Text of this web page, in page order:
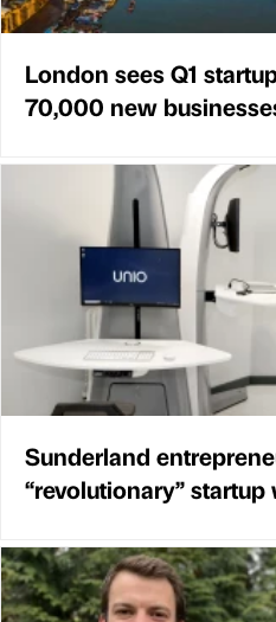
London sees Q1
70,000 new
Sunderland
“revolutionary”